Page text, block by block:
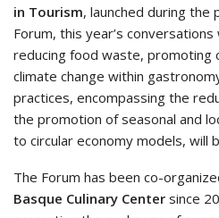
in Tourism, launched during
Forum, this year’s
reducing food waste, promoting
climate change within
practices, encompassing the
the promotion of seasonal and
to circular economy models, will
The Forum has been co-
Basque Culinary Center since